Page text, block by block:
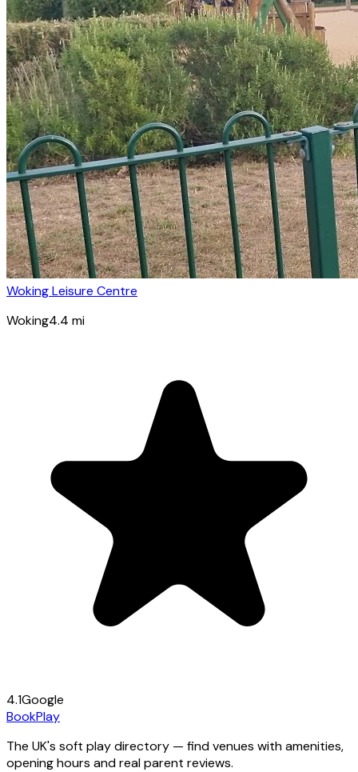
Woking Leisure Centre
Woking4.4 mi
4.1Google
BookPlay
The UK's soft play directory — find venues with amenities,
opening hours and real parent reviews.